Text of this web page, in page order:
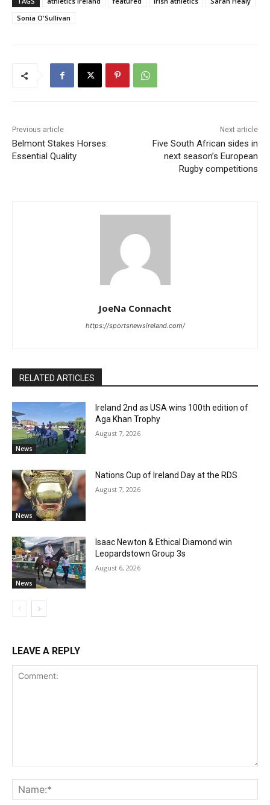
Sonia O'Sullivan
Previous article
Belmont Stakes Horses:
Essential Quality
Next article
Five South African sides in
next season’s European
Rugby competitions
JoeNa Connacht
https://sportsnewsireland.com/
RELATED ARTICLES
News
Ireland 2nd as USA wins 100th edition of
Aga Khan Trophy
August 7, 2026
News
Nations Cup of Ireland Day at the RDS
August 7, 2026
News
Isaac Newton & Ethical Diamond win
Leopardstown Group 3s
August 6, 2026
LEAVE A REPLY